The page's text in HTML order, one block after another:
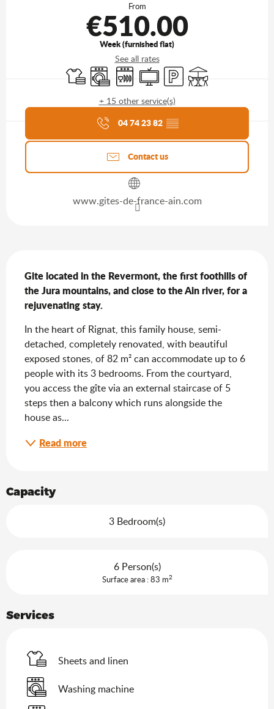
From
€510.00
Week (furnished flat)
See all rates
Sheets and linen
Washing machine
Dishwashers
TelevisionCar parkTerrace
+ 15 other service(s)
Agenda of the moment
04 74 23 82 ▒▒
Contact us
www.gites-de-france-ain.com
Gite located in the Revermont, the first foothills of
the Jura mountains, and close to the Ain river, for a
rejuvenating stay.
In the heart of Rignat, this family house, semi-
detached, completely renovated, with beautiful
exposed stones, of 82 m² can accommodate up to 6
people with its 3 bedrooms. From the courtyard,
you access the gîte via an external staircase of 5
steps then a balcony which runs alongside the
house as...
Read more
Capacity
3 Bedroom(s)
6 Person(s)
Surface area : 83 m2
Services
Sheets and linen
Washing machine